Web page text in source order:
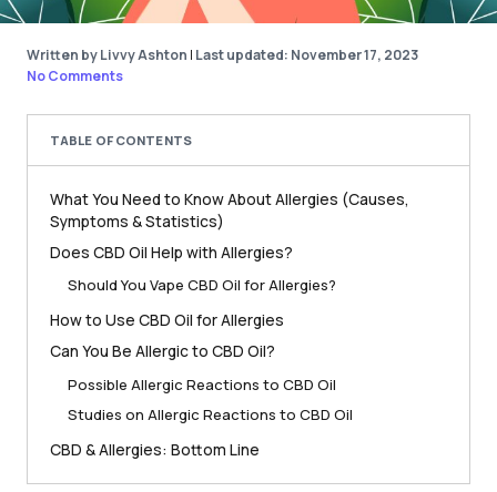
Written by Livvy Ashton | Last updated: November 17, 2023
No Comments
TABLE OF CONTENTS
What You Need to Know About Allergies (Causes,
Symptoms & Statistics)
Does CBD Oil Help with Allergies?
Should You Vape CBD Oil for Allergies?
How to Use CBD Oil for Allergies
Can You Be Allergic to CBD Oil?
Possible Allergic Reactions to CBD Oil
Studies on Allergic Reactions to CBD Oil
CBD & Allergies: Bottom Line